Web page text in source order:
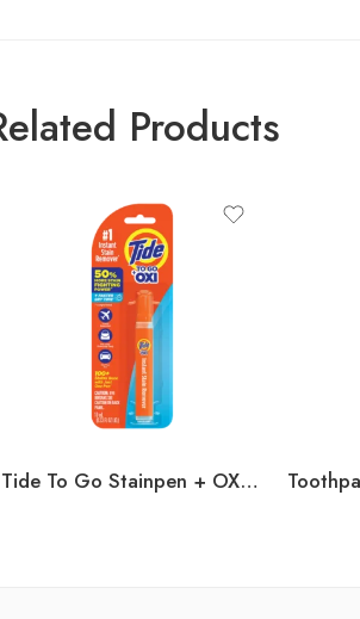
Products
Tide To Go Stainpen + OXY .33oz